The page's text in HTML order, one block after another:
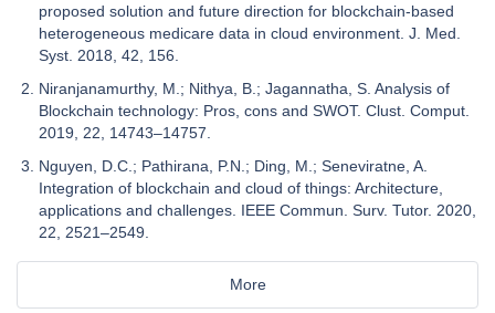
proposed solution and future direction for blockchain-based
heterogeneous medicare data in cloud environment. J. Med.
Syst. 2018, 42, 156.
Niranjanamurthy, M.; Nithya, B.; Jagannatha, S. Analysis of
Blockchain technology: Pros, cons and SWOT. Clust. Comput.
2019, 22, 14743–14757.
Nguyen, D.C.; Pathirana, P.N.; Ding, M.; Seneviratne, A.
Integration of blockchain and cloud of things: Architecture,
applications and challenges. IEEE Commun. Surv. Tutor. 2020,
22, 2521–2549.
More